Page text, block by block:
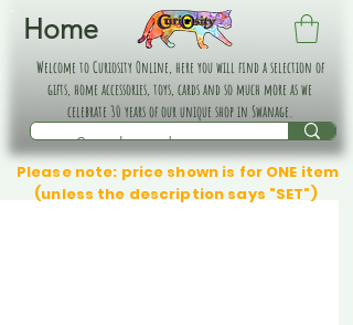
Home
Welcome to Curiosity Online, here you will find a selection of
gifts, home accessories, toys, cards and so much more as we
celebrate 30 years of our unique shop in Swanage.
Please note: price shown is for ONE item
(unless the description says "SET")